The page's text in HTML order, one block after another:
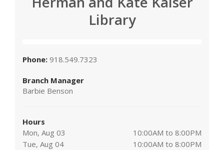
Library
Phone: 918.549.7323
Branch Manager
Barbie Benson
Hours
Mon, Aug 03
10:00AM to 8:00PM
Tue, Aug 04
10:00AM to 8:00PM